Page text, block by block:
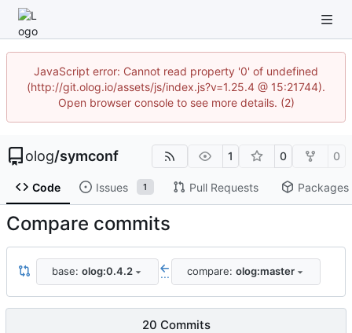
JavaScript error: Cannot read property '0' of undefined
(http://git.olog.io/assets/js/index.js?v=1.25.4 @ 15:21744).
Open browser console to see more details. (2)
olog/symconf 1 0 0
Code Issues 1 Pull Requests Packages
Compare commits
base: olog:0.4.2 ... compare: olog:master
20 Commits